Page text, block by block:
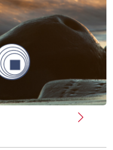
Next